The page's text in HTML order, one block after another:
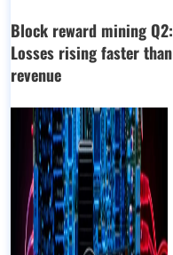
Block reward mining Q2:
Losses rising faster than
revenue